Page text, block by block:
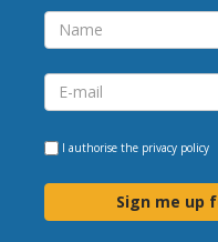
I authorise the privacy policy
Sign me up